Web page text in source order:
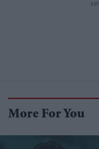
More For You